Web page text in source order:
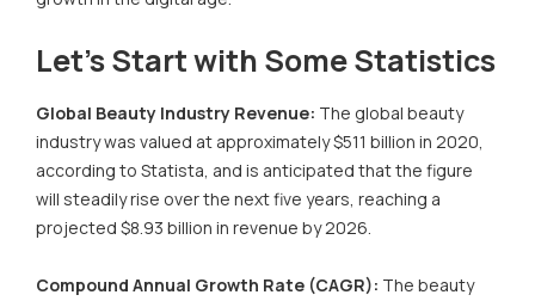
Let’s Start with Some Statistics
Global Beauty Industry Revenue: The global beauty
industry was valued at approximately $511 billion in 2020,
according to Statista, and is anticipated that the figure
will steadily rise over the next five years, reaching a
projected $8.93 billion in revenue by 2026.
Compound Annual Growth Rate (CAGR): The beauty